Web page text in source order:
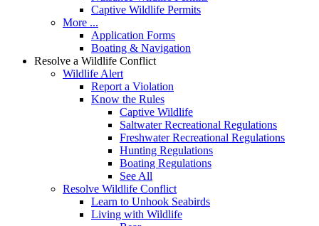
Captive Wildlife Permits
More ...
Application Forms
Boating & Navigation
Resolve a Wildlife Conflict
Wildlife Alert
Report a Violation
Know the Rules
Captive Wildlife
Saltwater Recreational Regulations
Freshwater Recreational Regulations
Hunting Regulations
Boating Regulations
See All
Resolve Wildlife Conflict
Learn to Unhook Seabirds
Living with Wildlife